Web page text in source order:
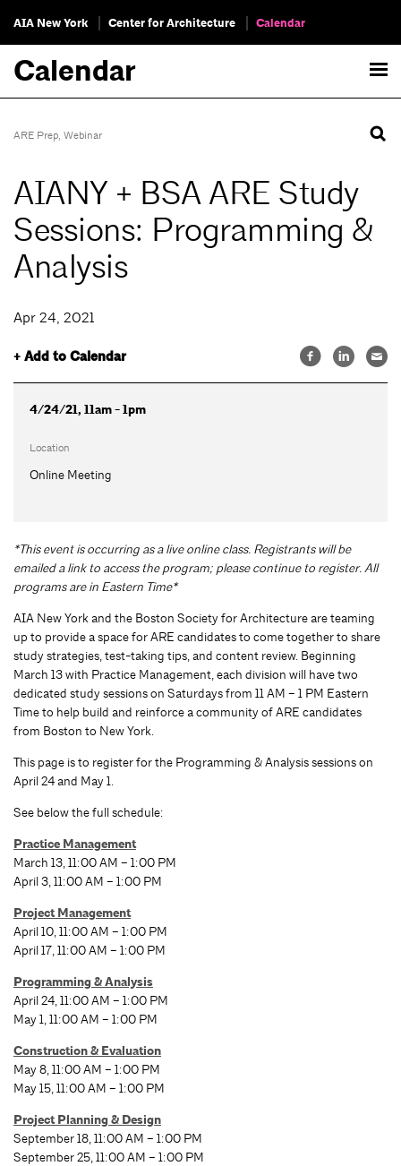
AIA New York Center for Architecture Calendar
Calendar
ARE Prep, Webinar
AIANY + BSA ARE Study
Sessions: Programming &
Analysis
Apr 24, 2021
+ Add to Calendar
4/24/21, 11am - 1pm
Location
Online Meeting
*This event is occurring as a live online class. Registrants will be
emailed a link to access the program; please continue to register. All
programs are in Eastern Time*
AIA New York and the Boston Society for Architecture are teaming
up to provide a space for ARE candidates to come together to share
study strategies, test-taking tips, and content review. Beginning
March 13 with Practice Management, each division will have two
dedicated study sessions on Saturdays from 11 AM – 1 PM Eastern
Time to help build and reinforce a community of ARE candidates
from Boston to New York.
This page is to register for the Programming & Analysis sessions on
April 24 and May 1.
See below the full schedule:
Practice Management
March 13, 11:00 AM – 1:00 PM
April 3, 11:00 AM – 1:00 PM
Project Management
April 10, 11:00 AM – 1:00 PM
April 17, 11:00 AM – 1:00 PM
Programming & Analysis
April 24, 11:00 AM – 1:00 PM
May 1, 11:00 AM – 1:00 PM
Construction & Evaluation
May 8, 11:00 AM – 1:00 PM
May 15, 11:00 AM – 1:00 PM
Project Planning & Design
September 18, 11:00 AM – 1:00 PM
September 25, 11:00 AM – 1:00 PM